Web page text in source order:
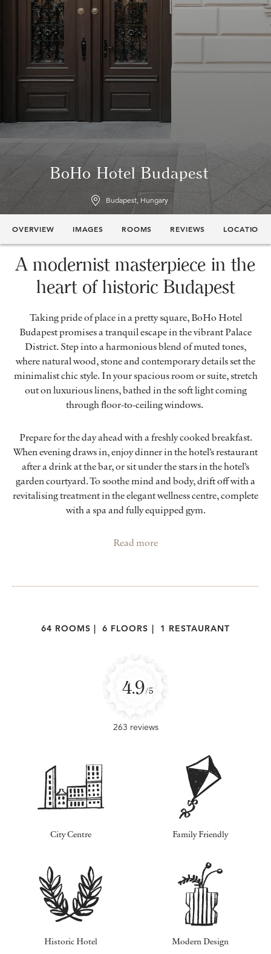
BoHo Hotel Budapest
Budapest, Hungary
OVERVIEW IMAGES ROOMS REVIEWS LOCATION
A modernist masterpiece in the
heart of historic Budapest
Taking pride of place in a pretty square, BoHo Hotel
Budapest promises a tranquil escape in the vibrant Palace
District. Step into a harmonious blend of muted tones,
where natural wood, stone and contemporary details set the
minimalist chic style. In your spacious room or suite, stretch
out on luxurious linens, bathed in the soft light coming
through floor-to-ceiling windows.
Prepare for the day ahead with a freshly cooked breakfast.
When evening draws in, enjoy dinner in the hotel’s restaurant
after a drink at the bar, or sit under the stars in the hotel’s
garden courtyard. To soothe mind and body, drift off with a
revitalising treatment in the elegant wellness centre, complete
with a spa and fully equipped gym.
Read more
64 ROOMS 6 FLOORS 1 RESTAURANT
4.9/5
263 reviews
City Centre Family Friendly
Historic Hotel Modern Design